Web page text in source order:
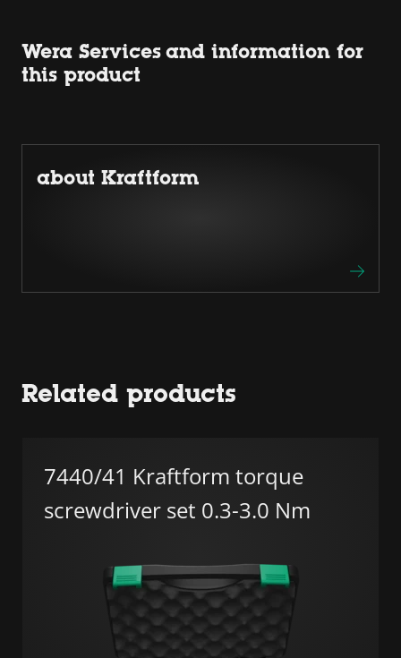
Wera Services and information for
this product
about Kraftform
Related products
7440/41 Kraftform torque
screwdriver set 0.3-3.0 Nm